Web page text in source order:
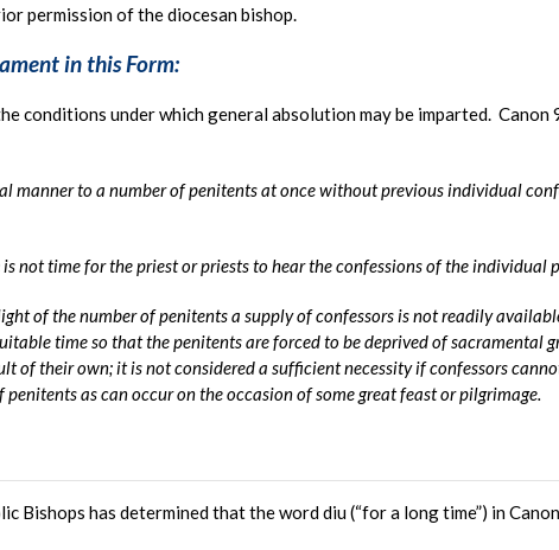
permission of the diocesan bishop.
in this Form:
conditions under which general absolution may be imparted. Canon
manner to a number of penitents at once without previous individual
not time for the priest or priests to hear the confessions of the individual
of the number of penitents a supply of confessors is not readily
time so that the penitents are forced to be deprived of sacramental
of their own; it is not considered a sufficient necessity if confessors
as can occur on the occasion of some great feast or pilgrimage.
Bishops has determined that the word diu (“for a long time”) in